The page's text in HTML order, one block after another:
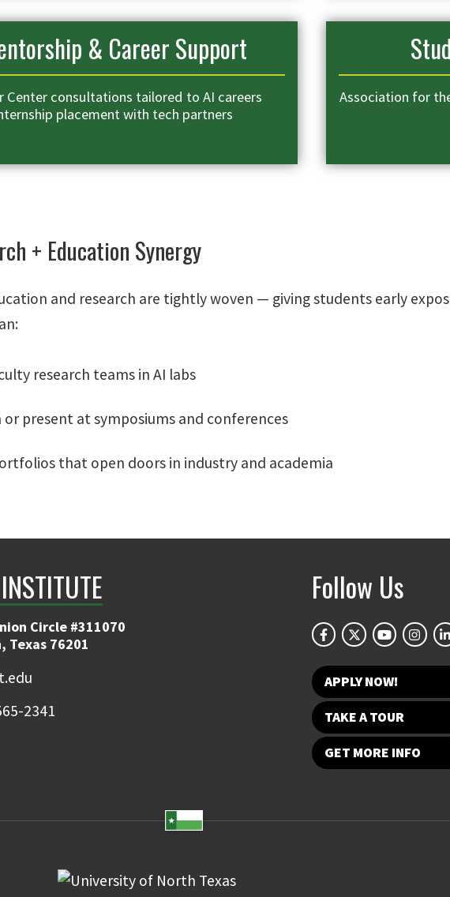
& Career Support
Center consultations tailored to AI careers
placement with tech partners
Association for
+ Education Synergy
and research are tightly woven — giving students early
research teams in AI labs
or present at symposiums and conferences
that open doors in industry and academia
Circle #311070
Texas 76201
2341
Follow Us
APPLY NOW!
TAKE A TOUR
GET MORE INFO